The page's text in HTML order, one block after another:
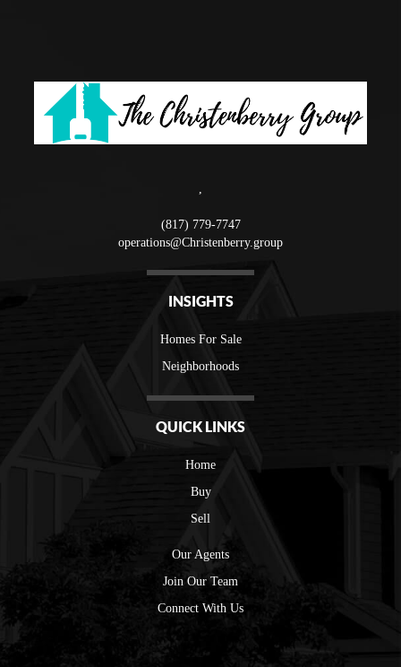
(817) 779-7747
operations@Christenberry.group
INSIGHTS
Homes For Sale
Neighborhoods
QUICK LINKS
Home
Buy
Sell
Our Agents
Join Our Team
Connect With Us